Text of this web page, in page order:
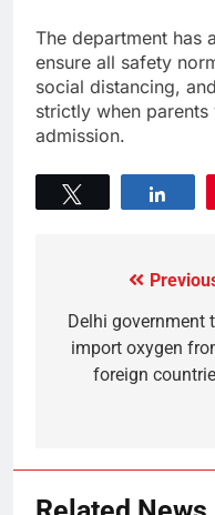
The department has
ensure all safety
social distancing,
strictly when
admission.
Delhi government
import oxygen
foreign